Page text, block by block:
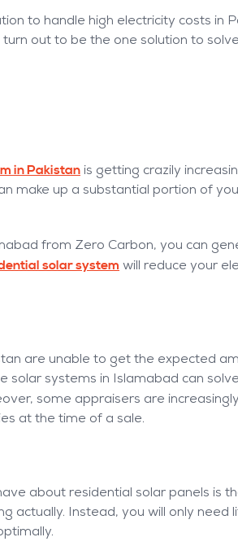
to handle high electricity costs in
out to be the one solution to
in Pakistan is getting crazily
make up a substantial portion of
from Zero Carbon, you can
solar system will reduce your
are unable to get the expected
solar systems in Islamabad can
some appraisers are
at the time of a sale.
about residential solar panels is
actually. Instead, you will only need